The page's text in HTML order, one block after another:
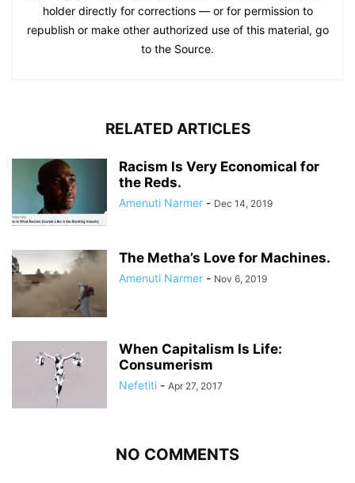
holder directly for corrections — or for permission to
republish or make other authorized use of this material, go
to the Source.
RELATED ARTICLES
Racism Is Very Economical for
the Reds.
Amenuti Narmer - Dec 14, 2019
The Metha’s Love for Machines.
Amenuti Narmer - Nov 6, 2019
When Capitalism Is Life:
Consumerism
Nefetiti - Apr 27, 2017
NO COMMENTS